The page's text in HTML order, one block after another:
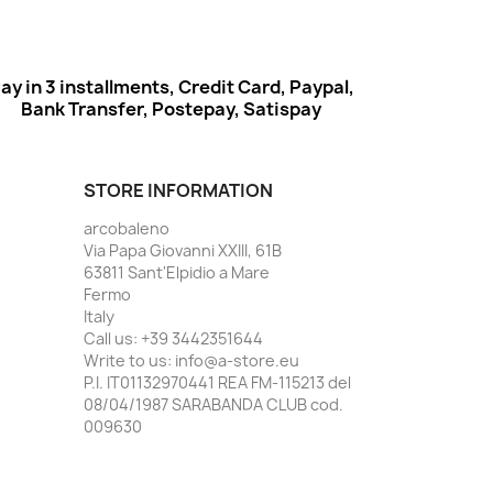
in 3 installments, Credit Card, Paypal,
Bank Transfer, Postepay, Satispay
STORE INFORMATION
arcobaleno
Via Papa Giovanni XXIII, 61B
63811 Sant'Elpidio a Mare
Fermo
Italy
Call us: +39 3442351644
Write to us: info@a-store.eu
P.I. IT01132970441 REA FM-115213 del
08/04/1987 SARABANDA CLUB cod.
009630